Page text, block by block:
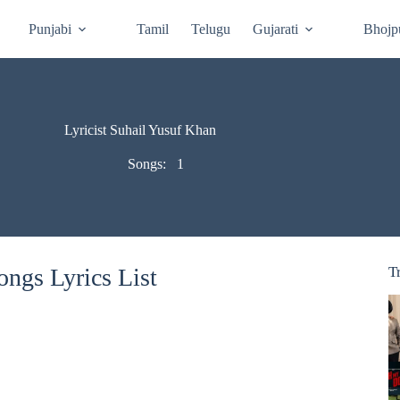
Punjabi Tamil Telugu Gujarati
Lyricist Suhail Yusuf Khan
Songs: 1
Lyrics List